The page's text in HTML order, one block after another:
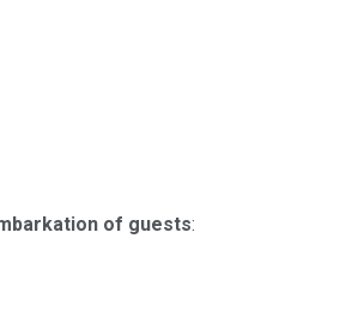
of guests: